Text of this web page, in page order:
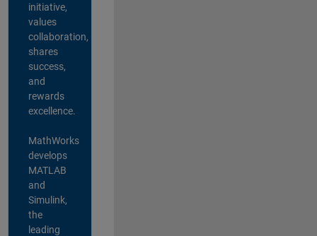
initiative,
values
collaboration,
shares
success,
and
rewards
excellence.
MathWorks
develops
MATLAB
and
Simulink,
the
leading